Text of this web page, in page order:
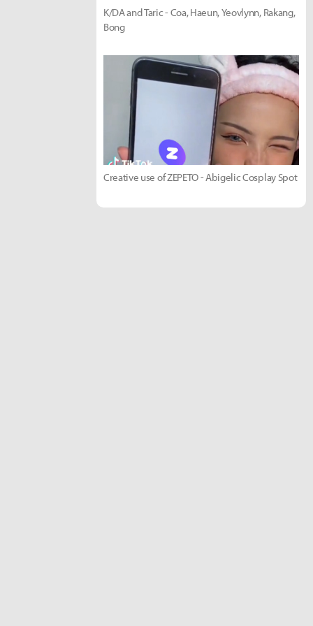
K/DA and Taric - Coa, Haeun, Yeovlynn, Rakang,
Bong
Creative use of ZEPETO - Abigelic Cosplay Spot